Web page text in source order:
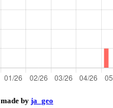
by ja_geo